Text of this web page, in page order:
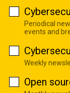
Periodical
events and
Weekly
Open